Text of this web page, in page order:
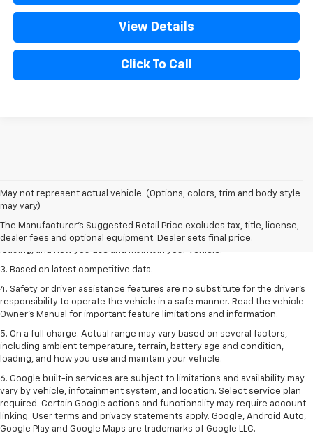
View Details
Click To Call
May not represent actual vehicle. (Options, colors, trim and body style
may vary)
The Manufacturer's Suggested Retail Price excludes tax, title, license,
dealer fees and optional equipment. Dealer sets final price.
1. The Manufacturer’s Suggested Retail Price excludes tax, title, license,
dealer fees and optional equipment. Dealer sets the final price
2. On a full charge. Actual range may vary based on several factors,
including ambient temperature, terrain, battery age and condition,
loading, and how you use and maintain your vehicle.
3. Based on latest competitive data.
4. Safety or driver assistance features are no substitute for the driver’s
responsibility to operate the vehicle in a safe manner. Read the vehicle
Owner’s Manual for important feature limitations and information.
5. On a full charge. Actual range may vary based on several factors,
including ambient temperature, terrain, battery age and condition,
loading, and how you use and maintain your vehicle.
6. Google built-in services are subject to limitations and availability may
vary by vehicle, infotainment system, and location. Select service plan
required. Certain Google actions and functionality may require account
linking. User terms and privacy statements apply. Google, Android Auto,
Google Play and Google Maps are trademarks of Google LLC.